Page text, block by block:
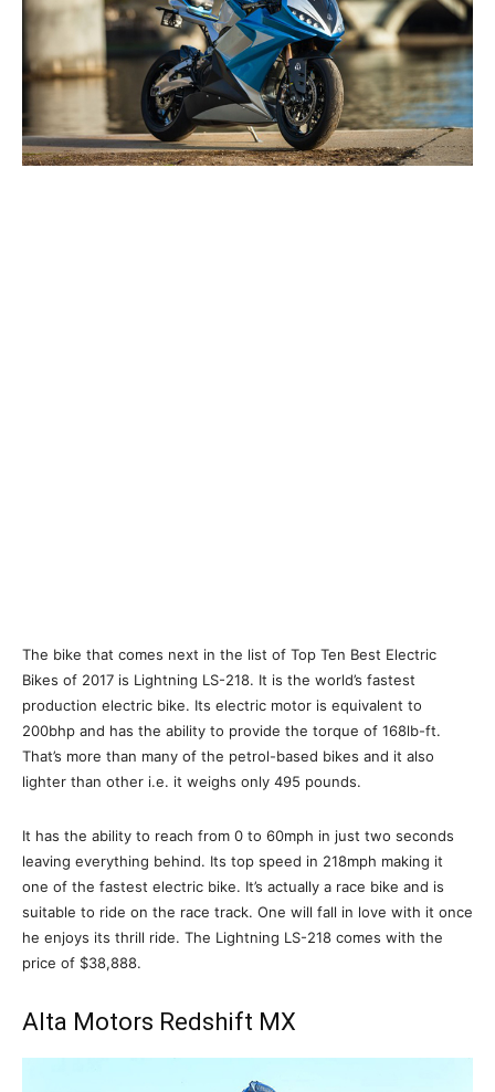
The bike that comes next in the list of Top Ten Best Electric
Bikes of 2017 is Lightning LS-218. It is the world’s fastest
production electric bike. Its electric motor is equivalent to
200bhp and has the ability to provide the torque of 168lb-ft.
That’s more than many of the petrol-based bikes and it also
lighter than other i.e. it weighs only 495 pounds.
It has the ability to reach from 0 to 60mph in just two seconds
leaving everything behind. Its top speed in 218mph making it
one of the fastest electric bike. It’s actually a race bike and is
suitable to ride on the race track. One will fall in love with it once
he enjoys its thrill ride. The Lightning LS-218 comes with the
price of $38,888.
Alta Motors Redshift MX